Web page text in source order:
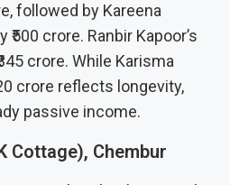
followed by Kareena
crore. Ranbir Kapoor’s
crore. While Karisma
crore reflects longevity,
passive income.
Cottage), Chembur